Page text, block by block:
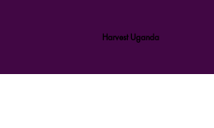
Harvest Uganda